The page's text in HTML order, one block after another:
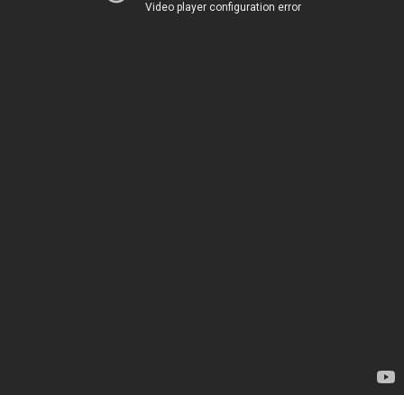
Video player configuration error